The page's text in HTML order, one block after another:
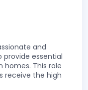
and
provide essential
homes. This role
receive the high